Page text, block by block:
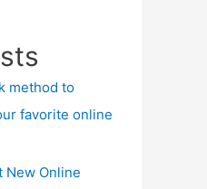
method to
favorite online
New Online